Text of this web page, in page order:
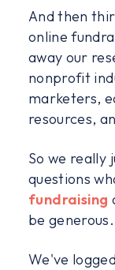
And then
online
away our
nonprofit
marketers,
resources,
So we
questions
fundraising
be
We've